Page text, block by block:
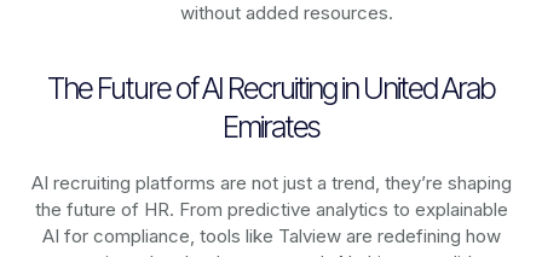
without added resources.
The Future of AI Recruiting in United Arab
Emirates
AI recruiting platforms are not just a trend, they’re shaping
the future of HR. From predictive analytics to explainable
AI for compliance, tools like Talview are redefining how